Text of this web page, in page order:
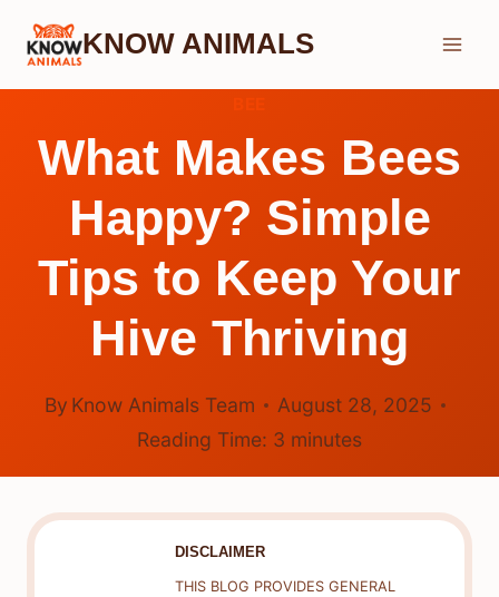
Skip
KNOW ANIMALS
What Makes Bees
Happy? Simple
Tips to Keep Your
Hive Thriving
By Know Animals Team
August 28, 2025
Reading Time: 3 minutes
DISCLAIMER
THIS BLOG PROVIDES GENERAL